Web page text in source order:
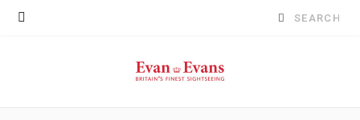
Search